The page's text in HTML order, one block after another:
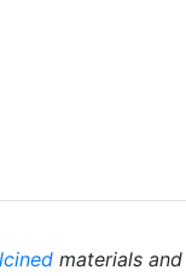
materials and